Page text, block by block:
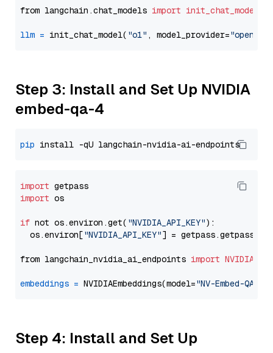
from langchain.chat_models import init_chat_model
llm = init_chat_model( "o1" , model_provider="openai"
Step 3: Install and Set Up NVIDIA
embed-qa-4
pip
import
import os
if not os.environ.get( "NVIDIA_API_KEY"):
  os.environ[
"NVIDIA_API_KEY"] = getpass.getpass(
from langchain_nvidia_ai_endpoints import
embeddings = NVIDIAEmbeddings(model="NV-Embed-QA"
Step 4: Install and Set Up